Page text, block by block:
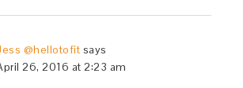
@hellotofit says
26, 2016 at 2:23 am